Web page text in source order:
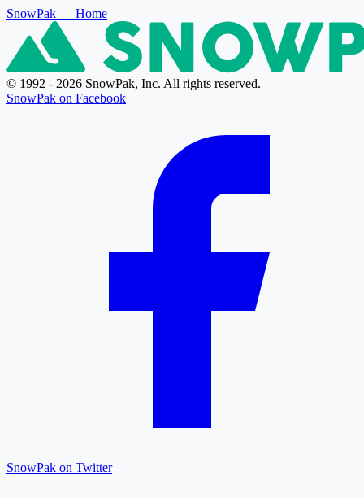
SnowPak — Home
© 1992 - 2026 SnowPak, Inc. All rights reserved.
SnowPak on Facebook
SnowPak on Twitter